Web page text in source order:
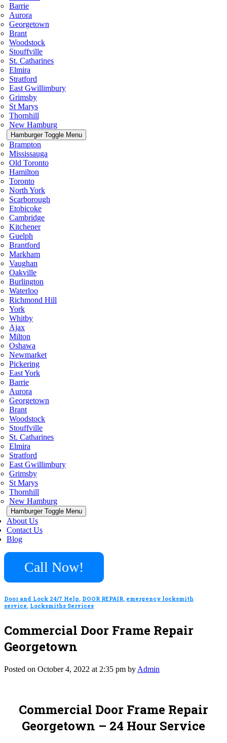
Barrie
Aurora
Georgetown
Brant
Woodstock
Stouffville
St. Catharines
Elmira
Stratford
East Gwillimbury
Grimsby
St Marys
Thornhill
New Hamburg
Hamburger Toggle Menu
Brampton
Mississauga
Old Toronto
Hamilton
Toronto
North York
Scarborough
Etobicoke
Cambridge
Kitchener
Guelph
Brantford
Markham
Vaughan
Oakville
Burlington
Waterloo
Richmond Hill
York
Whitby
Ajax
Milton
Oshawa
Newmarket
Pickering
East York
Barrie
Aurora
Georgetown
Brant
Woodstock
Stouffville
St. Catharines
Elmira
Stratford
East Gwillimbury
Grimsby
St Marys
Thornhill
New Hamburg
Hamburger Toggle Menu
About Us
Contact Us
Blog
Call Now!
Door and Lock 24/7 Help, DOOR REPAIR, emergency locksmith
service, Locksmiths Services
Commercial Door Frame Repair
Georgetown
Posted on October 4, 2022 at 2:35 pm by Admin
Commercial Door Frame Repair
Georgetown – 24 Hour Service